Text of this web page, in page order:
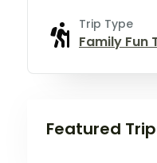
Trip Type
Family Fun
Featured